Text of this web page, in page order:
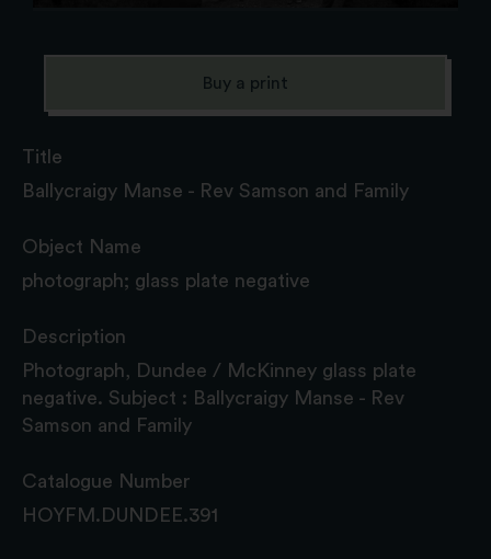
Title
Ballycraigy Manse - Rev Samson and Family
Object Name
photograph; glass plate negative
Description
Photograph, Dundee / McKinney glass plate
negative. Subject : Ballycraigy Manse - Rev
Samson and Family
Catalogue Number
HOYFM.DUNDEE.391
Buy a print